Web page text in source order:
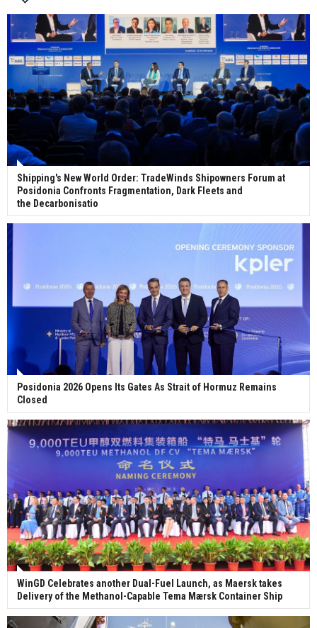
ceremony for 3 newbuilds
Shipping's New World Order: TradeWinds Shipowners Forum at
Posidonia Confronts Fragmentation, Dark Fleets and
the Decarbonisatio
Posidonia 2026 Opens Its Gates As Strait of Hormuz Remains
Closed
WinGD Celebrates another Dual-Fuel Launch, as Maersk takes
Delivery of the Methanol-Capable Tema Mærsk Container Ship